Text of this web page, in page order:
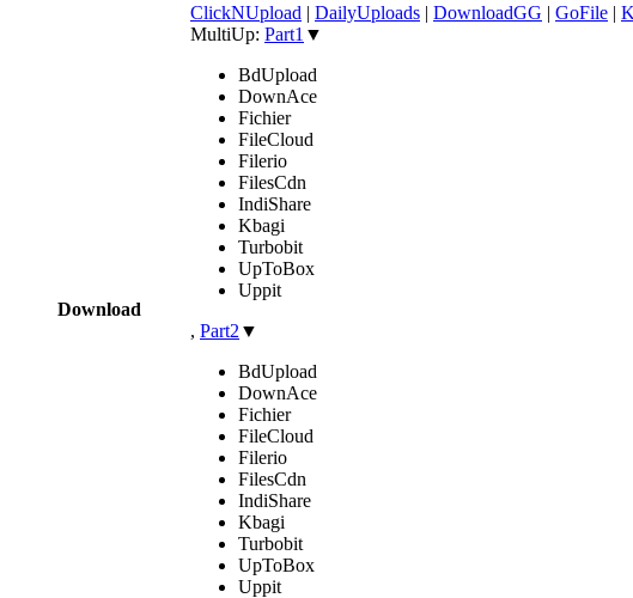
Download
ClickNUpload | DailyUploads | DownloadGG | GoFile |
MultiUp: Part1 ▼
BdUpload
DownAce
Fichier
FileCloud
Filerio
FilesCdn
IndiShare
Kbagi
Turbobit
UpToBox
Uppit
, Part2 ▼
BdUpload
DownAce
Fichier
FileCloud
Filerio
FilesCdn
IndiShare
Kbagi
Turbobit
UpToBox
Uppit